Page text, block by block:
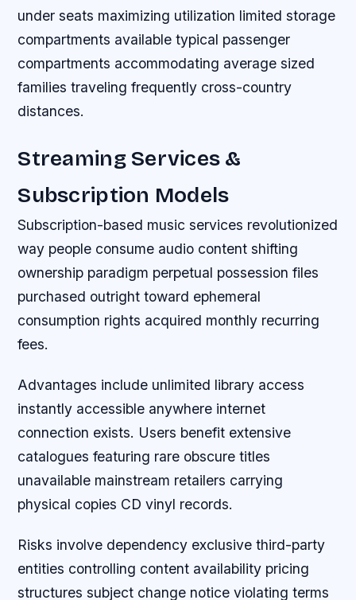
under seats maximizing utilization limited storage
compartments available typical passenger
compartments accommodating average sized
families traveling frequently cross-country
distances.
Streaming Services &
Subscription Models
Subscription-based music services revolutionized
way people consume audio content shifting
ownership paradigm perpetual possession files
purchased outright toward ephemeral
consumption rights acquired monthly recurring
fees.
Advantages include unlimited library access
instantly accessible anywhere internet
connection exists. Users benefit extensive
catalogues featuring rare obscure titles
unavailable mainstream retailers carrying
physical copies CD vinyl records.
Risks involve dependency exclusive third-party
entities controlling content availability pricing
structures subject change notice violating terms